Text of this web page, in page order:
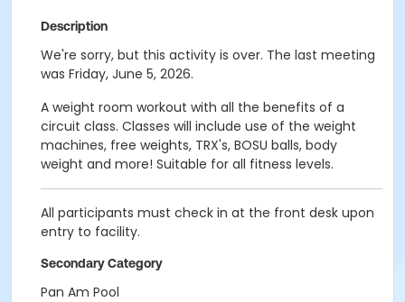
Description
We're sorry, but this activity is over. The last meeting
was Friday, June 5, 2026.
A weight room workout with all the benefits of a
circuit class. Classes will include use of the weight
machines, free weights, TRX's, BOSU balls, body
weight and more! Suitable for all fitness levels.
All participants must check in at the front desk upon
entry to facility.
Secondary Category
Pan Am Pool